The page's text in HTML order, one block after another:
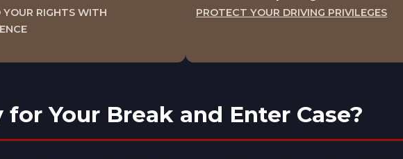
YOUR RIGHTS WITH
PROTECT YOUR DRIVING PRIVILEGES
Your Break and Enter Case?